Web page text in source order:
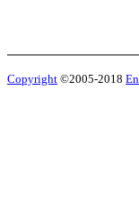
Copyright ©2005-2018